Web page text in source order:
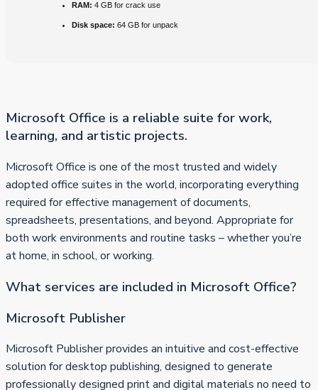
RAM: 4 GB for crack use
Disk space: 64 GB for unpack
Microsoft Office is a reliable suite for work,
learning, and artistic projects.
Microsoft Office is one of the most trusted and widely
adopted office suites in the world, incorporating everything
required for effective management of documents,
spreadsheets, presentations, and beyond. Appropriate for
both work environments and routine tasks – whether you’re
at home, in school, or working.
What services are included in Microsoft Office?
Microsoft Publisher
Microsoft Publisher provides an intuitive and cost-effective
solution for desktop publishing, designed to generate
professionally designed print and digital materials no need to